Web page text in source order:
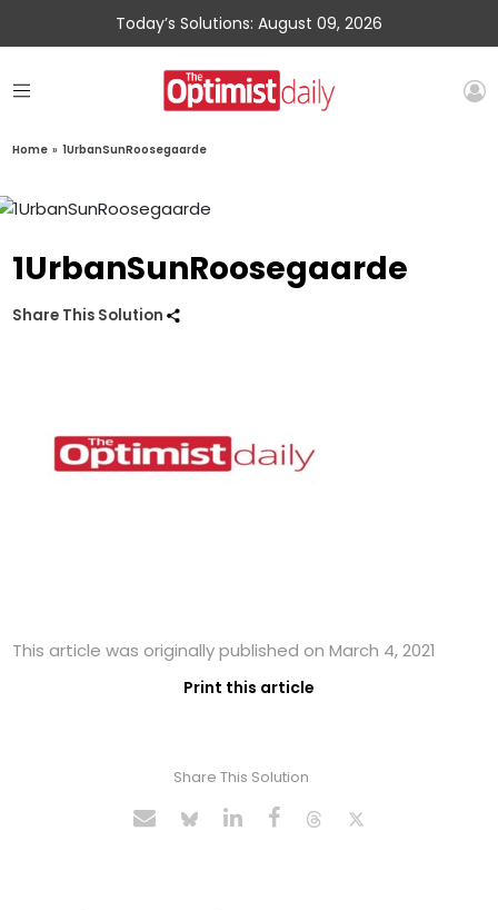
Today’s Solutions: August 09, 2026
Home » 1UrbanSunRoosegaarde
1UrbanSunRoosegaarde
Share This Solution
This article was originally published on March 4, 2021
Print this article
Share This Solution